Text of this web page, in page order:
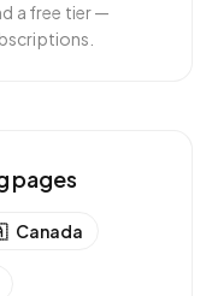
a free tier —
pages
Canada